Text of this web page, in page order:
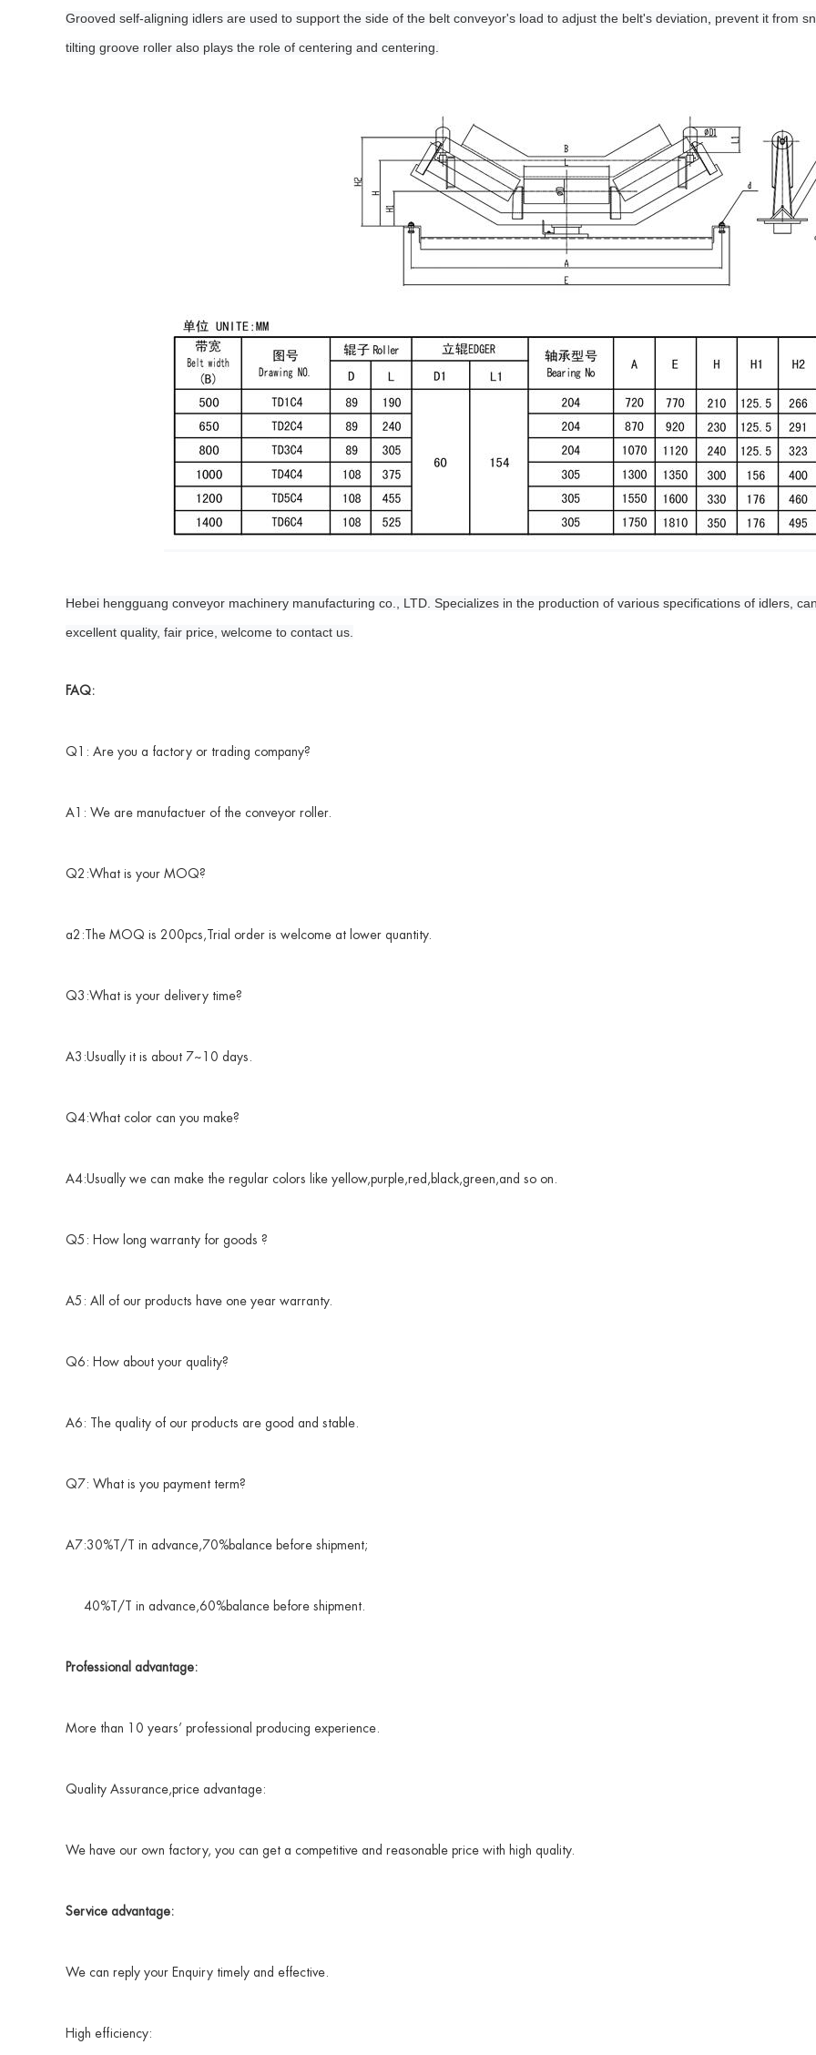
Grooved self-aligning idlers are used to support the side of the belt conveyor's load to adjust the belt's deviation
prevent it from
tilting groove roller also plays the role of centering and centering.
Hebei hengguang conveyor machinery manufacturing co., LTD. Specializes in the production of various specifications of idlers,
excellent quality, fair price, welcome to contact us.
FAQ:
Q1: Are you a factory or trading company?
A1: We are manufactuer of the conveyor roller.
Q2:What is your MOQ?
a2:The MOQ is 200pcs,Trial order is welcome at lower quantity.
Q3:What is your delivery time?
A3:Usually it is about 7~10 days.
Q4:What color can you make?
A4:Usually we can make the regular colors like yellow,purple,red,black,green,and so on.
Q5: How long warranty for goods ?
A5: All of our products have one year warranty.
Q6: How about your quality?
A6: The quality of our products are good and stable.
Q7: What is you payment term?
A7:30%T/T in advance,70%balance before shipment;
40%T/T in advance,60%balance before shipment.
Professional advantage:
More than 10 years’ professional producing experience.
Quality Assurance,price advantage:
We have our own factory, you can get a competitive and reasonable price with high quality.
Service advantage:
We can reply your Enquiry timely and effective.
High efficiency: